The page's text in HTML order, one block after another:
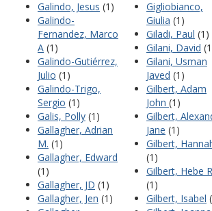
Galindo, Jesus (1)
Galindo-
Fernandez, Marco
A (1)
Galindo-Gutiérrez,
Julio (1)
Galindo-Trigo,
Sergio (1)
Galis, Polly (1)
Gallagher, Adrian
M. (1)
Gallagher, Edward
(1)
Gallagher, JD (1)
Gallagher, Jen (1)
Gigliobianco,
Giulia (1)
Giladi, Paul (1)
Gilani, David
Gilani, Usman
Javed (1)
Gilbert, Adam
John (1)
Gilbert,
Jane (1)
Gilbert,
(1)
Gilbert, Hebe
(1)
Gilbert, Isabel